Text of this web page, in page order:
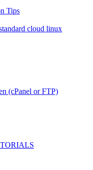
Tips
cloud linux
(cPanel or FTP)